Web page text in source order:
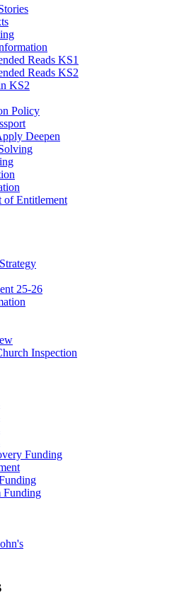
Reads KS1
Reads KS2
KS2
Policy
Deepen
of Entitlement
25-26
Inspection
Funding
Funding